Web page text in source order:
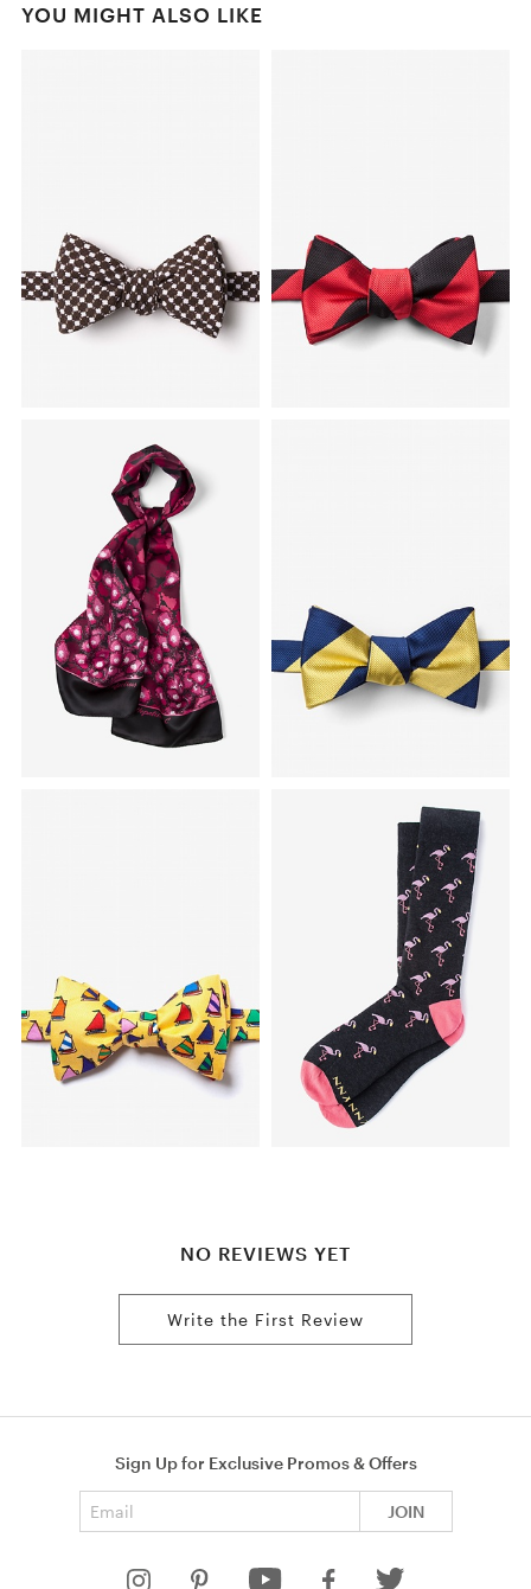
YOU MIGHT ALSO LIKE
NO REVIEWS YET
Write the First Review
Sign Up for Exclusive Promos & Offers
JOIN